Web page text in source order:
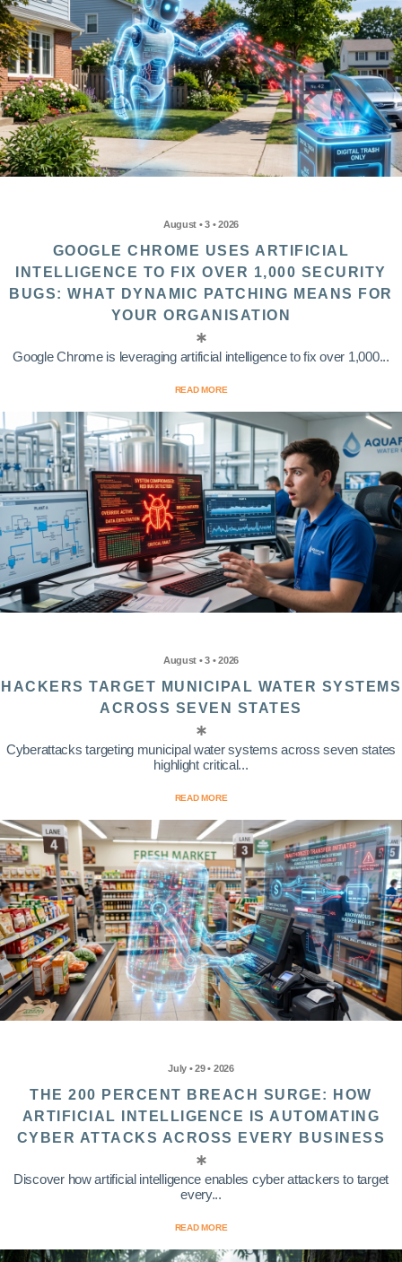
August • 3 • 2026
GOOGLE CHROME USES ARTIFICIAL
INTELLIGENCE TO FIX OVER 1,000 SECURITY
BUGS: WHAT DYNAMIC PATCHING MEANS FOR
YOUR ORGANISATION
Google Chrome is leveraging artificial intelligence to fix over 1,000...
READ MORE
August • 3 • 2026
HACKERS TARGET MUNICIPAL WATER SYSTEMS
ACROSS SEVEN STATES
Cyberattacks targeting municipal water systems across seven states
highlight critical...
READ MORE
July • 29 • 2026
THE 200 PERCENT BREACH SURGE: HOW
ARTIFICIAL INTELLIGENCE IS AUTOMATING
CYBER ATTACKS ACROSS EVERY BUSINESS
Discover how artificial intelligence enables cyber attackers to target
every...
READ MORE